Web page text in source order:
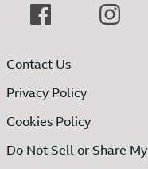
Contact Us
Privacy Policy
Cookies Policy
Do Not Sell or Share